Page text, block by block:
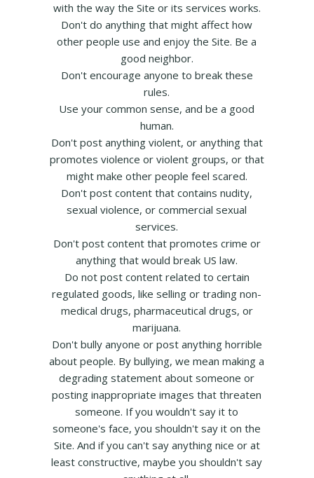
with the way the Site or its services works.
Don't do anything that might affect how
other people use and enjoy the Site. Be a
good neighbor.
Don't encourage anyone to break these
rules.
Use your common sense, and be a good
human.
Don't post anything violent, or anything that
promotes violence or violent groups, or that
might make other people feel scared.
Don't post content that contains nudity,
sexual violence, or commercial sexual
services.
Don't post content that promotes crime or
anything that would break US law.
Do not post content related to certain
regulated goods, like selling or trading non-
medical drugs, pharmaceutical drugs, or
marijuana.
Don't bully anyone or post anything horrible
about people. By bullying, we mean making a
degrading statement about someone or
posting inappropriate images that threaten
someone. If you wouldn't say it to
someone's face, you shouldn't say it on the
Site. And if you can't say anything nice or at
least constructive, maybe you shouldn't say